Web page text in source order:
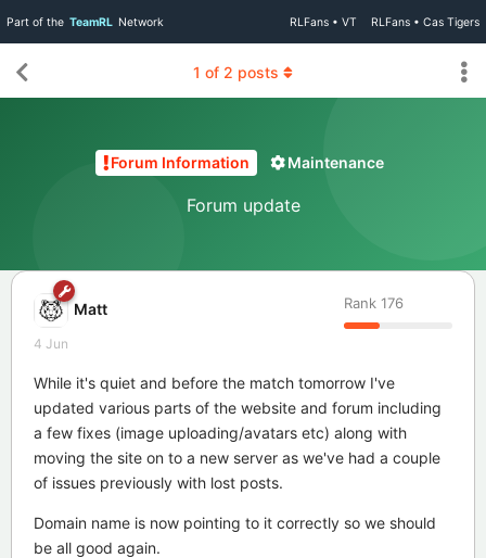
Part of the TeamRL Network RLFans • VT RLFans • Cas Tigers
Forum Information Maintenance
Forum update
1 of 2 posts
Matt Rank 176
4 Jun
While it's quiet and before the match tomorrow I've
updated various parts of the website and forum including
a few fixes (image uploading/avatars etc) along with
moving the site on to a new server as we've had a couple
of issues previously with lost posts.
Domain name is now pointing to it correctly so we should
be all good again.